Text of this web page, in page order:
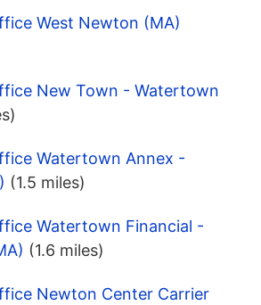
West Newton (MA)
New Town - Watertown
Watertown Annex -
(1.5 miles)
Watertown Financial -
(1.6 miles)
Newton Center Carrier